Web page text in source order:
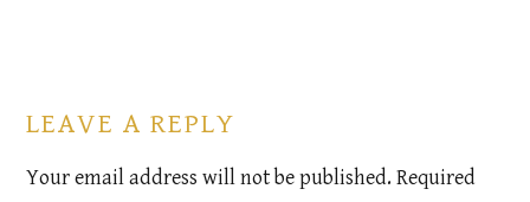
LEAVE A REPLY
Your email address will not be published. Required